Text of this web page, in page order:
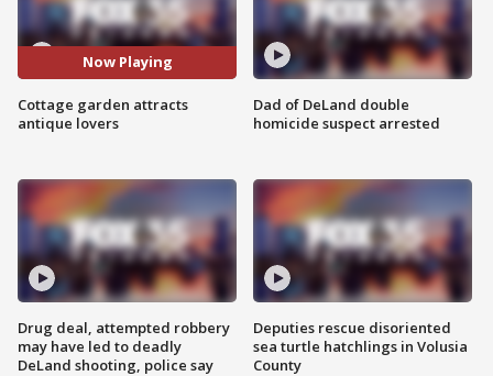
Now Playing
Cottage garden attracts
antique lovers
Drug deal, attempted robbery
may have led to deadly
DeLand shooting, police say
Dad of DeLand double
homicide suspect arrested
Deputies rescue disoriented
sea turtle hatchlings in Volusia
County